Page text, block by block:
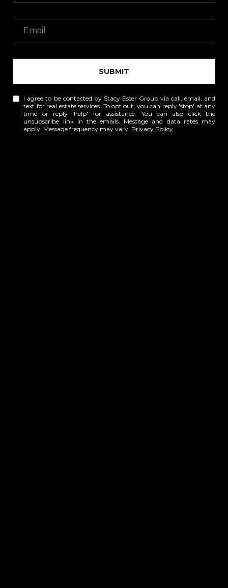
SUBMIT
I agree to be contacted by Stacy Esser Group via call, email, and
text for real estate services. To opt out, you can reply 'stop' at any
time or reply 'help' for assistance. You can also click the
unsubscribe link in the emails. Message and data rates may
apply. Message frequency may vary. Privacy Policy.